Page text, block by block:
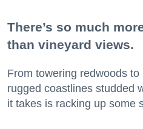
There’s so much
than vineyard views.
From towering redwoods
rugged coastlines studded
it takes is racking up some